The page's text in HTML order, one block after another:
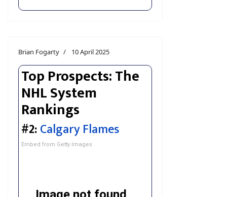
Brian Fogarty 10 April 2025
Top Prospects: The
NHL System
Rankings
#2:Calgary Flames
Embed from Getty Images